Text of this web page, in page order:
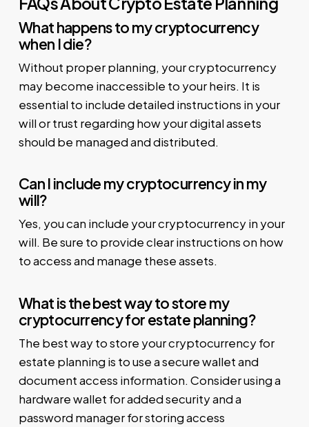
What happens to my cryptocurrency
when I die?
Without proper planning, your cryptocurrency
may become inaccessible to your heirs. It is
essential to include detailed instructions in your
will or trust regarding how your digital assets
should be managed and distributed.
Can I include my cryptocurrency in my
will?
Yes, you can include your cryptocurrency in your
will. Be sure to provide clear instructions on how
to access and manage these assets.
What is the best way to store my
cryptocurrency for estate planning?
The best way to store your cryptocurrency for
estate planning is to use a secure wallet and
document access information. Consider using a
hardware wallet for added security and a
password manager for storing access